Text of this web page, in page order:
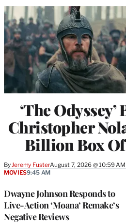
‘The Odyssey’
Christopher
Billion Box
By Jeremy FusterAugust 7, 2026 @ 10:59 AM
Dwayne Johnson Responds to
Live-Action ‘Moana’ Remake’s
Negative Reviews
MOVIES9:45 AM